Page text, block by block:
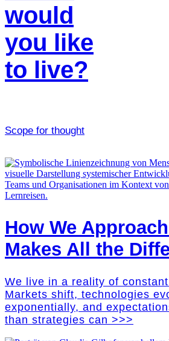
would
you like
to live?
Scope for thought
How We
Makes All the
We live in a reality of
Markets shift, technologies
exponentially, and
than strategies can >>>